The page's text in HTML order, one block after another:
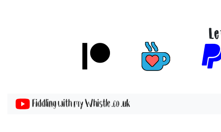
Fiddling with my Whistle .co .uk